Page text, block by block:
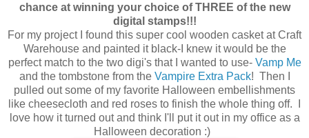
chance at winning your choice of THREE of the new
digital stamps!!!
For my project I found this super cool wooden casket at Craft
Warehouse and painted it black-I knew it would be the
perfect match to the two digi's that I wanted to use- Vamp Me
and the tombstone from the Vampire Extra Pack! Then I
pulled out some of my favorite Halloween embellishments
like cheesecloth and red roses to finish the whole thing off. I
love how it turned out and think I'll put it out in my office as a
Halloween decoration :)